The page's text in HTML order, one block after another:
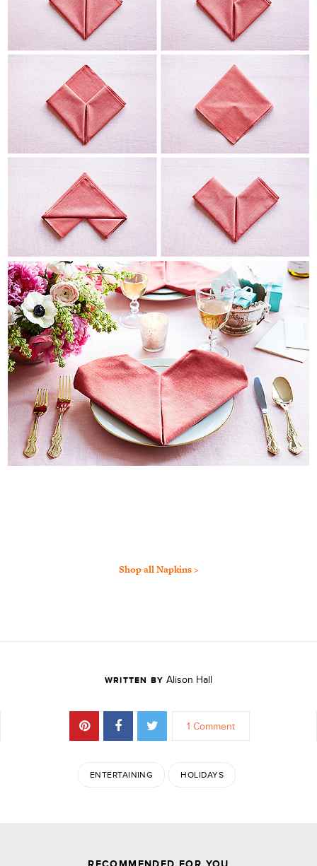
Shop all Napkins >
WRITTEN BY Alison Hall
1 Comment
ENTERTAINING HOLIDAYS